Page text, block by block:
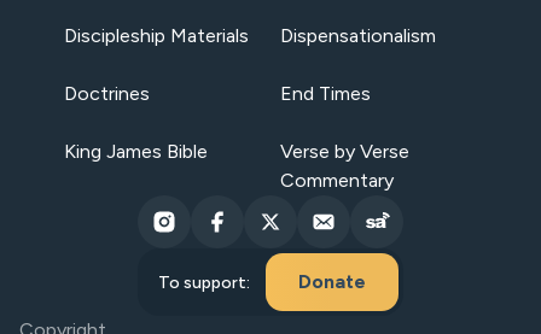
Discipleship Materials Dispensationalism
Doctrines End Times
King James Bible
Verse by Verse
Commentary
To support: Donate